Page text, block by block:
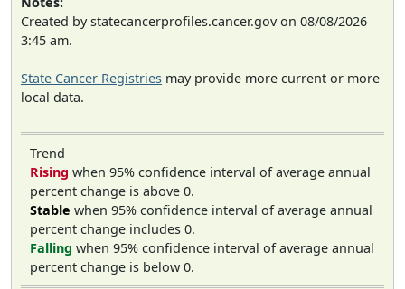
Created by statecancerprofiles.cancer.gov on 08/08/2026
3:45 am.
State Cancer Registries may provide more current or more
local data.
Trend
Rising when 95% confidence interval of average annual
percent change is above 0.
Stable when 95% confidence interval of average annual
percent change includes 0.
Falling when 95% confidence interval of average annual
percent change is below 0.